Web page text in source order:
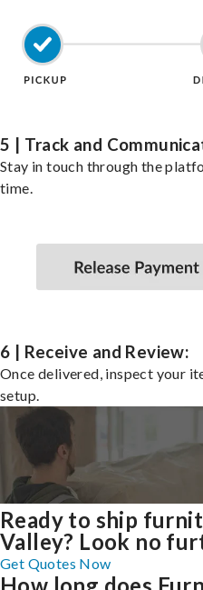
5 | Track and
Stay in touch through the
time.
6 | Receive and Review:
Once delivered, inspect your
setup.
Ready to ship
Valley? Look no
Get Quotes Now